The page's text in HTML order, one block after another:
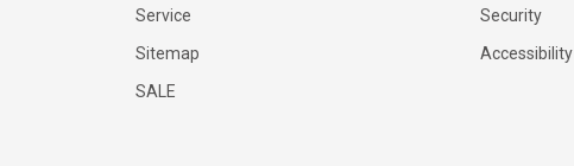
Service
Sitemap
SALE
Security
Accessibility